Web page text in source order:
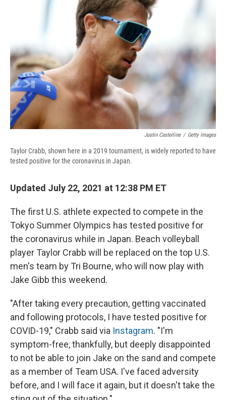
o
k
y
s
a
r
d
Justin Casterline / Getty Images
Taylor Crabb, shown here in a 2019 tournament, is widely reported to have
tested positive for the coronavirus in Japan.
Updated July 22, 2021 at 12:38 PM ET
The first U.S. athlete expected to compete in the
Tokyo Summer Olympics has tested positive for
the coronavirus while in Japan. Beach volleyball
player Taylor Crabb will be replaced on the top U.S.
men's team by Tri Bourne, who will now play with
Jake Gibb this weekend.
"After taking every precaution, getting vaccinated
and following protocols, I have tested positive for
COVID-19," Crabb said via Instagram. "I'm
symptom-free, thankfully, but deeply disappointed
to not be able to join Jake on the sand and compete
as a member of Team USA. I've faced adversity
before, and I will face it again, but it doesn't take the